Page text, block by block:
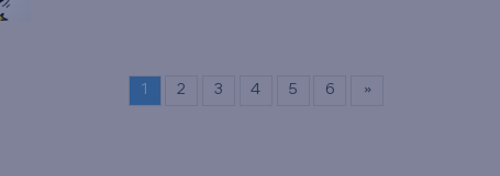
1 2 3 4 5 6 »